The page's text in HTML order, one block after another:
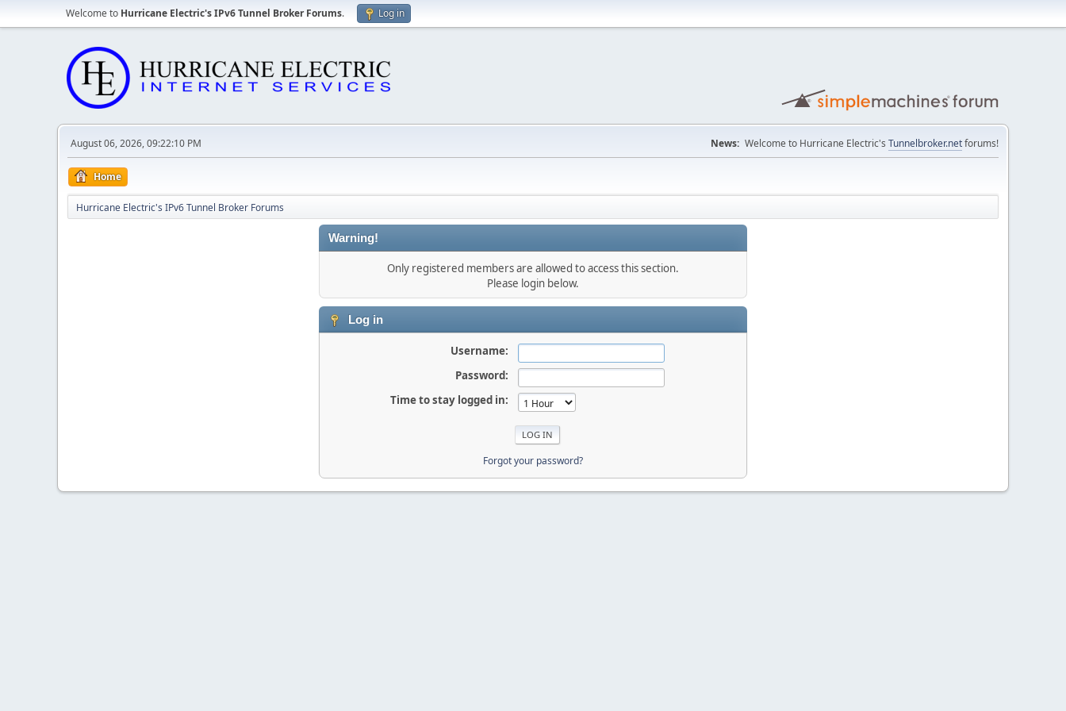
Welcome to Hurricane Electric's IPv6 Tunnel Broker Forums. Log in
August 06, 2026, 09:22:10 PM News: Welcome to Hurricane Electric's Tunnelbroker.netforums!
Home
Hurricane Electric's IPv6 Tunnel Broker Forums
Warning!
Only registered members are allowed to access this section.
Please login below.
Log in
Username:
Password:
Time to stay logged in:
Forgot your password?